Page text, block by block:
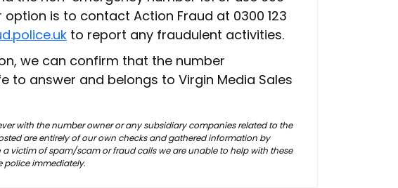
is to contact Action Fraud at 0300 123
to report any fraudulent activities.
we can confirm that the number
to answer and belongs to Virgin Media Sales
with the number owner or any subsidiary companies related to the
are entirely of our own checks and gathered information by
victim of spam/scam or fraud calls we are unable to help with these
police immediately.